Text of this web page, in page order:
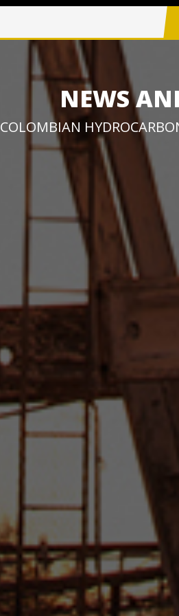
NEWS
COLOMBIAN